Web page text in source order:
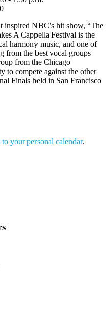
inspired NBC’s hit show, “The
A Cappella Festival is the
harmony music, and one of
from the best vocal groups
from the Chicago
to compete against the other
Finals held in San Francisco
your personal calendar.